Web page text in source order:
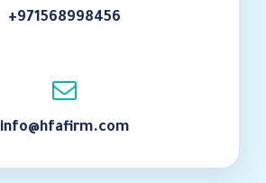
+971568998456
info@hfafirm.com